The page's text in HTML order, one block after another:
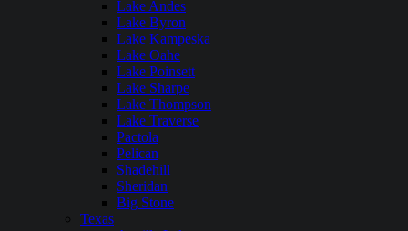
Lake Andes
Lake Byron
Lake Kampeska
Lake Oahe
Lake Poinsett
Lake Sharpe
Lake Thompson
Lake Traverse
Pactola
Pelican
Shadehill
Sheridan
Big Stone
Texas